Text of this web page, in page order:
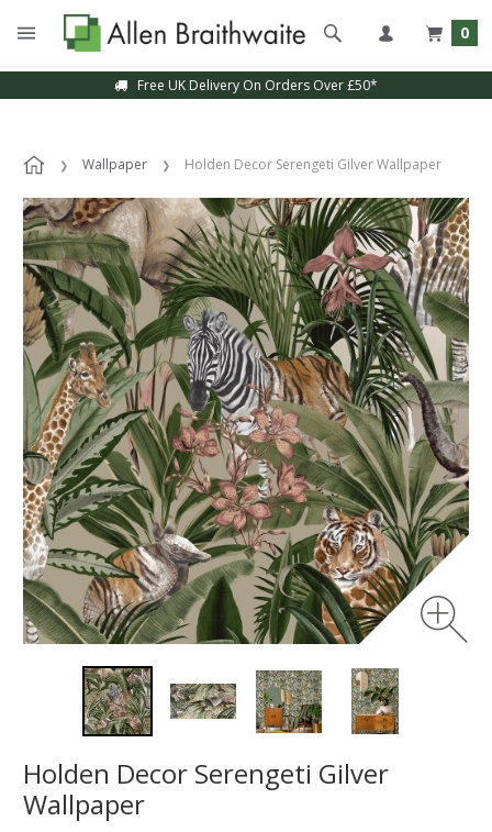
0
Free UK Delivery On Orders Over £50*
Wallpaper Holden Decor Serengeti Gilver Wallpaper
Holden Decor Serengeti Gilver
Wallpaper